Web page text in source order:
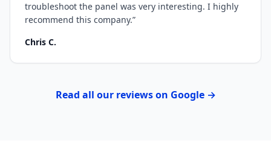
troubleshoot the panel was very interesting. I highly
recommend this company.”
Chris C.
Read all our reviews on Google →